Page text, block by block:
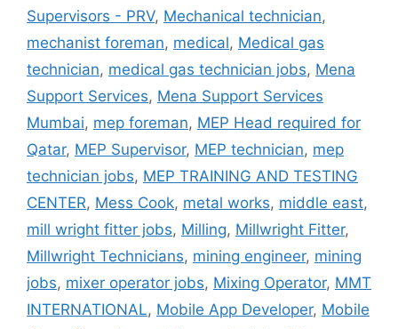
Supervisors - PRV, Mechanical technician,
mechanist foreman, medical, Medical gas
technician, medical gas technician jobs, Mena
Support Services, Mena Support Services
Mumbai, mep foreman, MEP Head required for
Qatar, MEP Supervisor, MEP technician, mep
technician jobs, MEP TRAINING AND TESTING
CENTER, Mess Cook, metal works, middle east,
mill wright fitter jobs, Milling, Millwright Fitter,
Millwright Technicians, mining engineer, mining
jobs, mixer operator jobs, Mixing Operator, MMT
INTERNATIONAL, Mobile App Developer, Mobile